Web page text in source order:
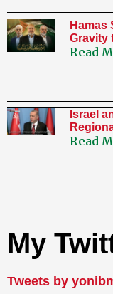
Hamas
Gravity
Read
Israel
Read
My
Tweets by